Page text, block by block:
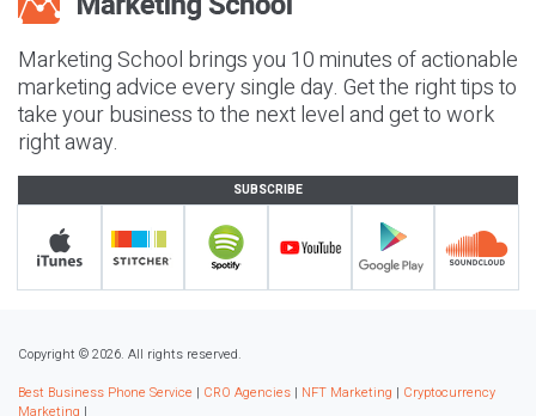
Marketing School brings you 10 minutes of actionable
marketing advice every single day. Get the right tips to
take your business to the next level and get to work
right away.
SUBSCRIBE
Copyright © 2026. All rights reserved.
Best Business Phone Service | CRO Agencies | NFT Marketing | Cryptocurrency
Marketing |